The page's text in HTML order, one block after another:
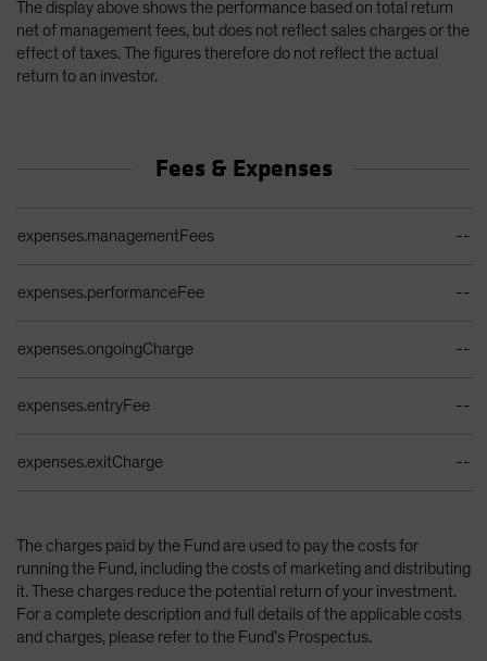
The display above shows the performance based on total return
net of management fees, but does not reflect sales charges or the
effect of taxes. The figures therefore do not reflect the actual
return to an investor.
Fees & Expenses
expenses.managementFees --
expenses.performanceFee --
expenses.ongoingCharge --
expenses.entryFee --
expenses.exitCharge --
The charges paid by the Fund are used to pay the costs for
running the Fund, including the costs of marketing and distributing
it. These charges reduce the potential return of your investment.
For a complete description and full details of the applicable costs
and charges, please refer to the Fund’s Prospectus.